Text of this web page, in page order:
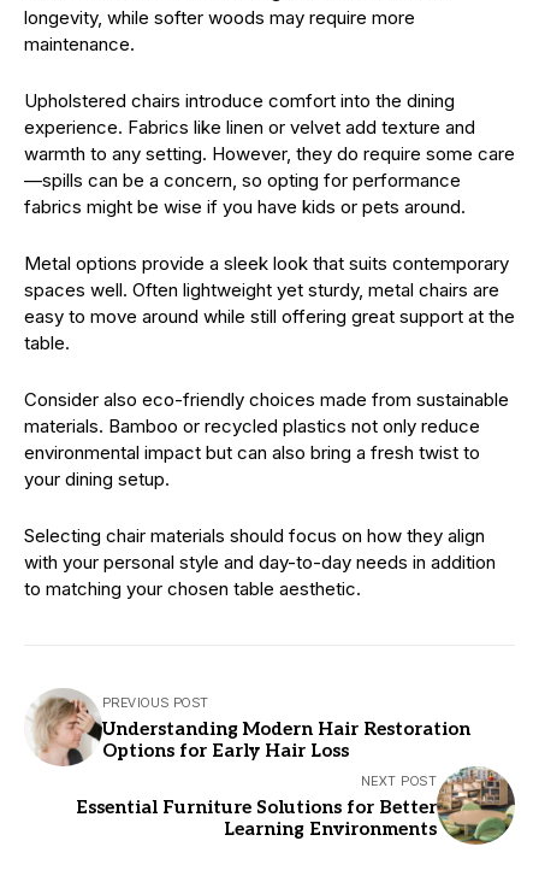
longevity, while softer woods may require more
maintenance.
Upholstered chairs introduce comfort into the dining
experience. Fabrics like linen or velvet add texture and
warmth to any setting. However, they do require some care
—spills can be a concern, so opting for performance
fabrics might be wise if you have kids or pets around.
Metal options provide a sleek look that suits contemporary
spaces well. Often lightweight yet sturdy, metal chairs are
easy to move around while still offering great support at the
table.
Consider also eco-friendly choices made from sustainable
materials. Bamboo or recycled plastics not only reduce
environmental impact but can also bring a fresh twist to
your dining setup.
Selecting chair materials should focus on how they align
with your personal style and day-to-day needs in addition
to matching your chosen table aesthetic.
PREVIOUS POST
Understanding Modern Hair Restoration
Options for Early Hair Loss
NEXT POST
Essential Furniture Solutions for Better
Learning Environments